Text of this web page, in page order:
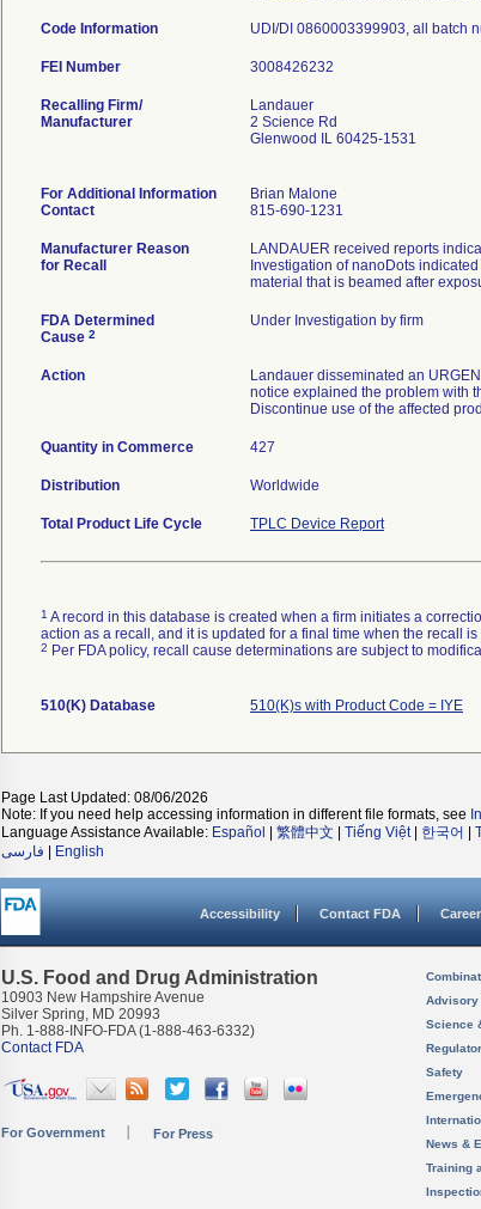
Code Information UDI/DI 0860003399903, all batch
FEI Number
Recalling Firm/
Manufacturer
Landauer
2 Science Rd
Glenwood IL 60425-1531
For Additional Information
Contact
Brian Malone
815-690-1231
Manufacturer Reason
for Recall
LANDAUER received reports
Investigation of nanoDots
material that is beamed after
FDA Determined
Cause 2
Under Investigation by firm
Action
Landauer disseminated an
notice explained the problem with
Discontinue use of the affected
Quantity in Commerce 427
Distribution Worldwide
Total Product Life Cycle TPLC Device Report
1 A record in this database is created when a firm initiates a
action as a recall, and it is updated for a final time when the recall
2 Per FDA policy, recall cause determinations are subject to
510(K) Database 510(K)s with Product Code = IYE
Page Last Updated: 08/06/2026
Note: If you need help accessing information in different file formats, see
Language Assistance Available: Español 繁體中文 Tiếng Việt| 한국어
فارسی
English
Accessibility Contact FDA
U.S. Food and Drug Administration
10903 New Hampshire Avenue
Silver Spring, MD 20993
Ph. 1-888-INFO-FDA (1-888-463-6332)
Contact FDA
For Government For Press
Advisory
Science
Safety
News &
Training